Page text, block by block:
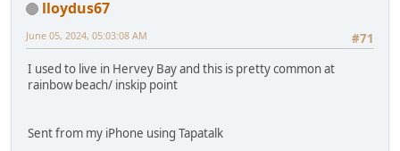
lloydus67
#71
June 05, 2024, 05:03:08 AM
I used to live in Hervey Bay and this is pretty common at
rainbow beach/ inskip point
Sent from my iPhone using Tapatalk